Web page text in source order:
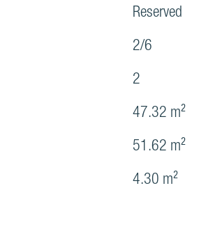
Reserved
2/6
2
47.32 m²
51.62 m²
4.30 m²